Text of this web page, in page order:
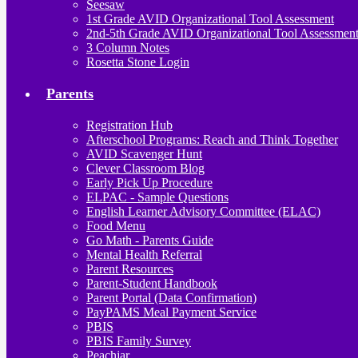
Seesaw
1st Grade AVID Organizational Tool Assessment
2nd-5th Grade AVID Organizational Tool Assessment
3 Column Notes
Rosetta Stone Login
Parents
Registration Hub
Afterschool Programs: Reach and Think Together
AVID Scavenger Hunt
Clever Classroom Blog
Early Pick Up Procedure
ELPAC - Sample Questions
English Learner Advisory Committee (ELAC)
Food Menu
Go Math - Parents Guide
Mental Health Referral
Parent Resources
Parent-Student Handbook
Parent Portal (Data Confirmation)
PayPAMS Meal Payment Service
PBIS
PBIS Family Survey
Peachjar